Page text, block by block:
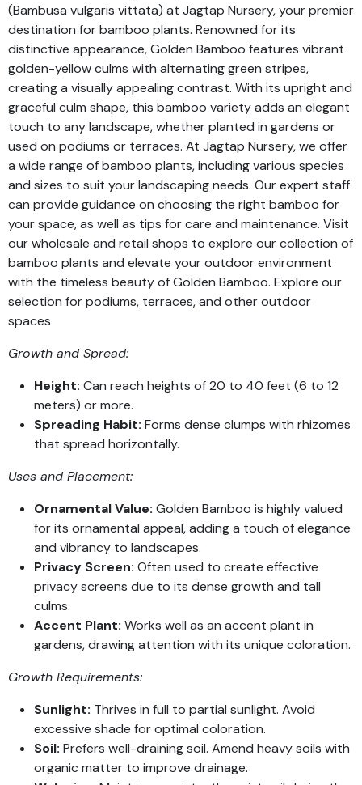
(Bambusa vulgaris vittata) at Jagtap Nursery, your premier
destination for bamboo plants. Renowned for its
distinctive appearance, Golden Bamboo features vibrant
golden-yellow culms with alternating green stripes,
creating a visually appealing contrast. With its upright and
graceful culm shape, this bamboo variety adds an elegant
touch to any landscape, whether planted in gardens or
used on podiums or terraces. At Jagtap Nursery, we offer
a wide range of bamboo plants, including various species
and sizes to suit your landscaping needs. Our expert staff
can provide guidance on choosing the right bamboo for
your space, as well as tips for care and maintenance. Visit
our wholesale and retail shops to explore our collection of
bamboo plants and elevate your outdoor environment
with the timeless beauty of Golden Bamboo. Explore our
selection for podiums, terraces, and other outdoor
spaces
Growth and Spread:
Height: Can reach heights of 20 to 40 feet (6 to 12
meters) or more.
Spreading Habit: Forms dense clumps with rhizomes
that spread horizontally.
Uses and Placement:
Ornamental Value: Golden Bamboo is highly valued
for its ornamental appeal, adding a touch of elegance
and vibrancy to landscapes.
Privacy Screen: Often used to create effective
privacy screens due to its dense growth and tall
culms.
Accent Plant: Works well as an accent plant in
gardens, drawing attention with its unique coloration.
Growth Requirements:
Sunlight: Thrives in full to partial sunlight. Avoid
excessive shade for optimal coloration.
Soil: Prefers well-draining soil. Amend heavy soils with
organic matter to improve drainage.